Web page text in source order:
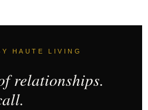
HAUTE LIVING
relationships.